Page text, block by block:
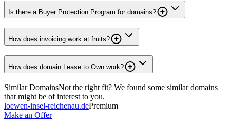
Is there a Buyer Protection Program for domains?
How does invoicing work at fruits?
How does domain Lease to Own work?
Similar DomainsNot the right fit? We found some similar domains
that might be of interest to you.
loewen-insel-reichenau.dePremium
Make an Offer